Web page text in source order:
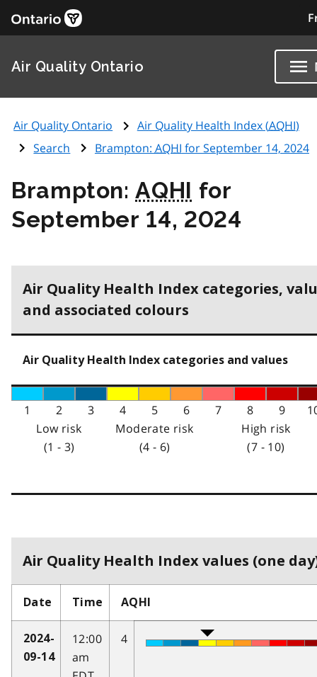
Air Quality Ontario
Air Quality Ontario Air Quality Health Index (AQHI)
Search
Brampton: AQHI for September 14, 2024
Brampton:AQHI for
September 14, 2024
Air Quality Health Index categories,
and associated colours
Air Quality Health Index categories and values
1 2 3 4 5 6 7 8 9
Low risk
(1 - 3)
Moderate risk
(4 - 6)
High risk
(7 - 10)
Air Quality Health Index values (one
Date Time AQHI
2024-
09-14
12:00
am
4